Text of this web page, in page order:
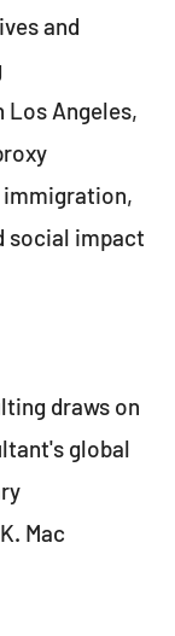
and
Los Angeles,
immigration,
social impact
draws on
global
Mac